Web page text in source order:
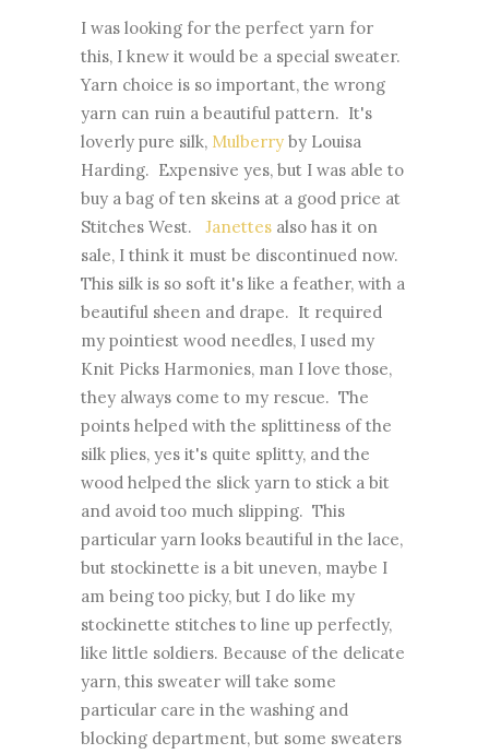
I was looking for the perfect yarn for
this, I knew it would be a special sweater.
Yarn choice is so important, the wrong
yarn can ruin a beautiful pattern. It's
loverly pure silk, Mulberry by Louisa
Harding. Expensive yes, but I was able to
buy a bag of ten skeins at a good price at
Stitches West. Janettes also has it on
sale, I think it must be discontinued now.
This silk is so soft it's like a feather, with a
beautiful sheen and drape. It required
my pointiest wood needles, I used my
Knit Picks Harmonies, man I love those,
they always come to my rescue. The
points helped with the splittiness of the
silk plies, yes it's quite splitty, and the
wood helped the slick yarn to stick a bit
and avoid too much slipping. This
particular yarn looks beautiful in the lace,
but stockinette is a bit uneven, maybe I
am being too picky, but I do like my
stockinette stitches to line up perfectly,
like little soldiers. Because of the delicate
yarn, this sweater will take some
particular care in the washing and
blocking department, but some sweaters